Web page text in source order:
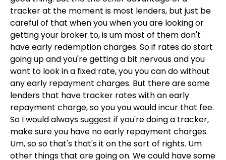
tracker at the moment is most lenders, but just be
careful of that when you when you are looking or
getting your broker to, is um most of them don't
have early redemption charges. So if rates do start
going up and you're getting a bit nervous and you
want to look in a fixed rate, you you can do without
any early repayment charges. But there are some
lenders that have tracker rates with an early
repayment charge, so you you would incur that fee.
So I would always suggest if you're doing a tracker,
make sure you have no early repayment charges.
Um, so so that's that's it on the sort of rights. Um
other things that are going on. We could have some